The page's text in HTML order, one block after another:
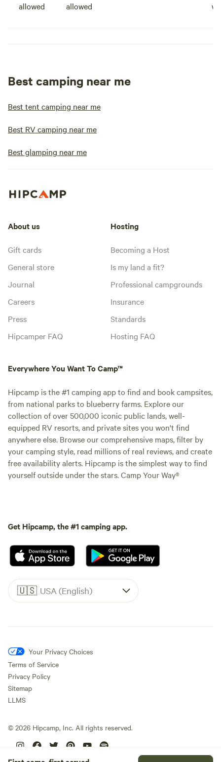
allowed
allowed
Best camping near me
Best tent camping near me
Best RV camping near me
Best glamping near me
About us
Gift cards
General store
Journal
Careers
Press
Hipcamper FAQ
Hosting
Becoming a Host
Is my land a fit?
Professional campgrounds
Insurance
Standards
Hosting FAQ
Everywhere You Want To Camp™
Hipcamp is the #1 camping app to find and book campsites,
from national parks to blueberry farms. Explore our
collection of over 500,000 iconic public lands, well-
equipped RV resorts, and private sites you won't find
anywhere else. Browse our comprehensive maps, filter by
your camping style, read millions of real reviews, and create
free availability alerts. Hipcamp is the simplest way to find
yourself outside under the stars. Camp Your Way®
Get Hipcamp, the #1 camping app.
🇺🇸 USA (English)
Your Privacy Choices
Terms of Service
Privacy Policy
Sitemap
LLMS
© 2026 Hipcamp, Inc. All rights reserved.